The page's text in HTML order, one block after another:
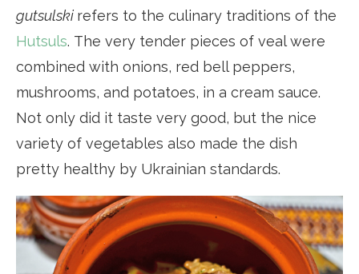
gutsulski refers to the culinary traditions of the
Hutsuls. The very tender pieces of veal were
combined with onions, red bell peppers,
mushrooms, and potatoes, in a cream sauce.
Not only did it taste very good, but the nice
variety of vegetables also made the dish
pretty healthy by Ukrainian standards.